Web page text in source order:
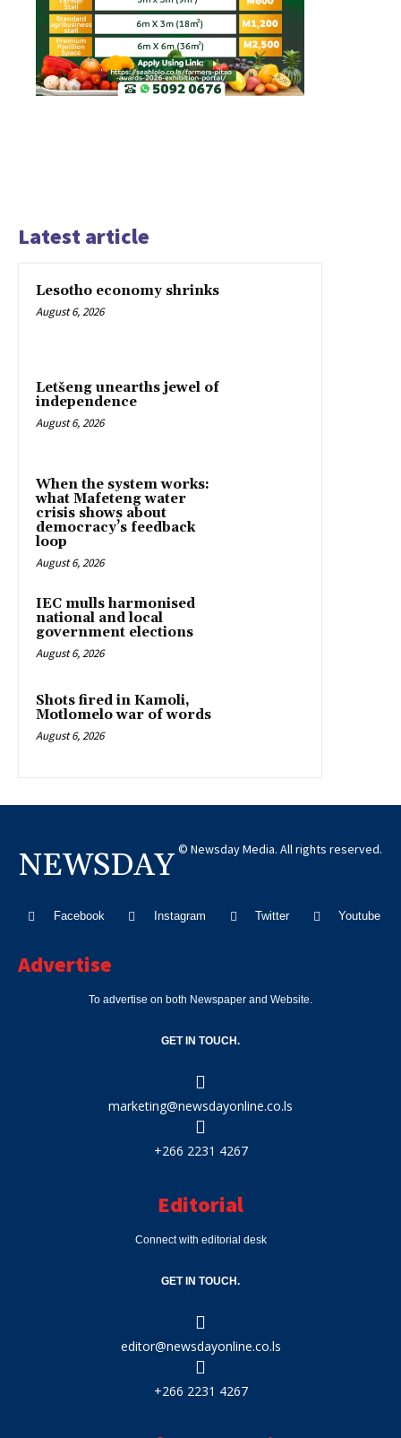
Latest article
Lesotho economy shrinks
August 6, 2026
Letšeng unearths jewel of
independence
August 6, 2026
When the system works:
what Mafeteng water
crisis shows about
democracy’s feedback
loop
August 6, 2026
IEC mulls harmonised
national and local
government elections
August 6, 2026
Shots fired in Kamoli,
Motlomelo war of words
August 6, 2026
NEWSDAY © Newsday Media. All rights reserved.
Facebook Instagram Twitter Youtube
Advertise
To advertise on both Newspaper and Website.
GET IN TOUCH.
marketing@newsdayonline.co.ls
+266 2231 4267
Editorial
Connect with editorial desk
GET IN TOUCH.
editor@newsdayonline.co.ls
+266 2231 4267